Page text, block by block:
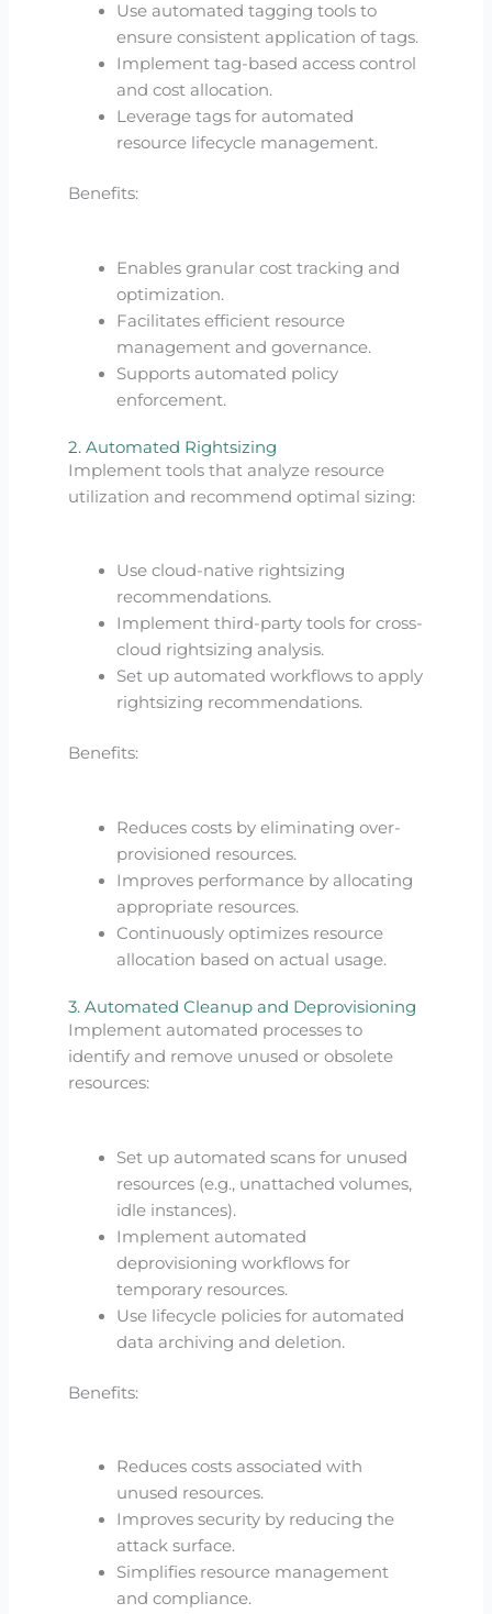
Use automated tagging tools to
ensure consistent application of tags.
Implement tag-based access control
and cost allocation.
Leverage tags for automated
resource lifecycle management.
Benefits:
Enables granular cost tracking and
optimization.
Facilitates efficient resource
management and governance.
Supports automated policy
enforcement.
2. Automated Rightsizing
Implement tools that analyze resource
utilization and recommend optimal sizing:
Use cloud-native rightsizing
recommendations.
Implement third-party tools for cross-
cloud rightsizing analysis.
Set up automated workflows to apply
rightsizing recommendations.
Benefits:
Reduces costs by eliminating over-
provisioned resources.
Improves performance by allocating
appropriate resources.
Continuously optimizes resource
allocation based on actual usage.
3. Automated Cleanup and Deprovisioning
Implement automated processes to
identify and remove unused or obsolete
resources:
Set up automated scans for unused
resources (e.g., unattached volumes,
idle instances).
Implement automated
deprovisioning workflows for
temporary resources.
Use lifecycle policies for automated
data archiving and deletion.
Benefits:
Reduces costs associated with
unused resources.
Improves security by reducing the
attack surface.
Simplifies resource management
and compliance.